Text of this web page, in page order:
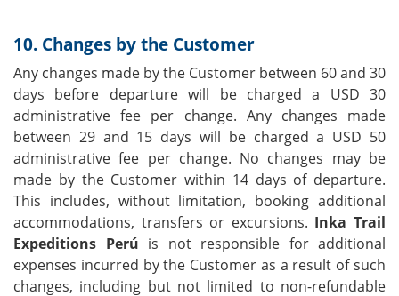
10. Changes by the Customer
Any changes made by the Customer between 60 and 30
days before departure will be charged a USD 30
administrative fee per change. Any changes made
between 29 and 15 days will be charged a USD 50
administrative fee per change. No changes may be
made by the Customer within 14 days of departure.
This includes, without limitation, booking additional
accommodations, transfers or excursions. Inka Trail
Expeditions Perú is not responsible for additional
expenses incurred by the Customer as a result of such
changes, including but not limited to non-refundable